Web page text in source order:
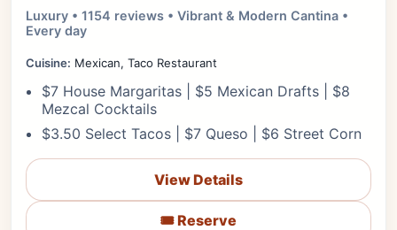
Luxury • 1154 reviews • Vibrant & Modern Cantina •
Every day
Cuisine: Mexican, Taco Restaurant
$7 House Margaritas | $5 Mexican Drafts | $8
Mezcal Cocktails
$3.50 Select Tacos | $7 Queso | $6 Street Corn
View Details
🎟️ Reserve